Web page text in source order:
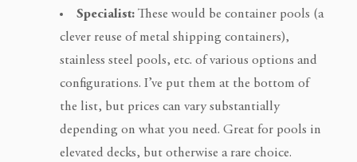
Specialist: These would be container pools (a
clever reuse of metal shipping containers),
stainless steel pools, etc. of various options and
configurations. I’ve put them at the bottom of
the list, but prices can vary substantially
depending on what you need. Great for pools in
elevated decks, but otherwise a rare choice.